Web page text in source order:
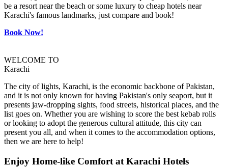
be a resort near the beach or some luxury to cheap hotels near
Karachi's famous landmarks, just compare and book!
Book Now!
WELCOME TO
Karachi
The city of lights, Karachi, is the economic backbone of Pakistan,
and it is not only known for having Pakistan's only seaport, but it
presents jaw-dropping sights, food streets, historical places, and the
list goes on. Whether you are wishing to score the best kebab rolls
or looking to adopt the generous cultural attitude, this city can
present you all, and when it comes to the accommodation options,
then we are here to help!
Enjoy Home-like Comfort at Karachi Hotels